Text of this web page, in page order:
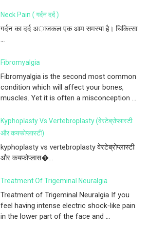
Neck Pain ( गर्दन दर्द )
गर्दन का दर्द अाजकल एक आम समस्या है। चिकित्सा
...
Fibromyalgia
Fibromyalgia is the second most common
condition which will affect your bones,
muscles. Yet it is often a misconception ...
Kyphoplasty Vs Vertebroplasty (वेरटेब्रोप्लास्टी
और कयफोप्लास्टी)
kyphoplasty vs vertebroplasty वेरटेब्रोप्लास्टी
और कयफोप्लास�...
Treatment Of Trigeminal Neuralgia
Treatment of Trigeminal Neuralgia If you
feel having intense electric shock-like pain
in the lower part of the face and ...